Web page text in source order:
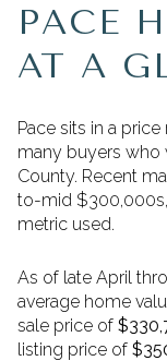
PACE
AT A
Pace sits in a
many buyers who
County. Recent
to-mid
metric used.
As of late April
average home
sale price of
listing price of